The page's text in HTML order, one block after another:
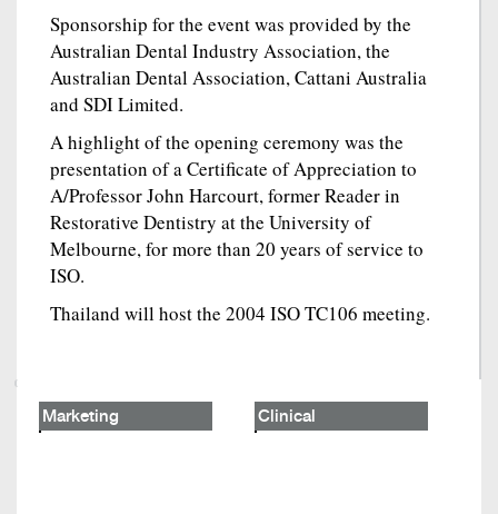
Sponsorship for the event was provided by the
Australian Dental Industry Association, the
Australian Dental Association, Cattani Australia
and SDI Limited.
A highlight of the opening ceremony was the
presentation of a Certificate of Appreciation to
A/Professor John Harcourt, former Reader in
Restorative Dentistry at the University of
Melbourne, for more than 20 years of service to
ISO.
Thailand will host the 2004 ISO TC106 meeting.
Marketing Clinical